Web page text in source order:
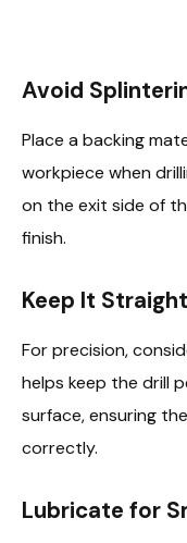
Avoid
Place a backing
workpiece when
on the exit side of
finish.
Keep It
For precision,
helps keep the drill
surface, ensuring
correctly.
Lubricate for